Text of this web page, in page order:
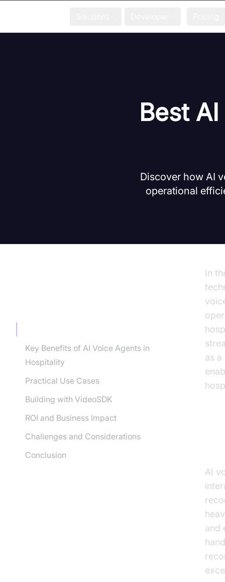
Best
Discover how AI
operational
Key Benefits of AI Voice Agents in
Hospitality
Practical Use Cases
Building with VideoSDK
ROI and Business Impact
Challenges and Considerations
Conclusion
In
as
AI
and